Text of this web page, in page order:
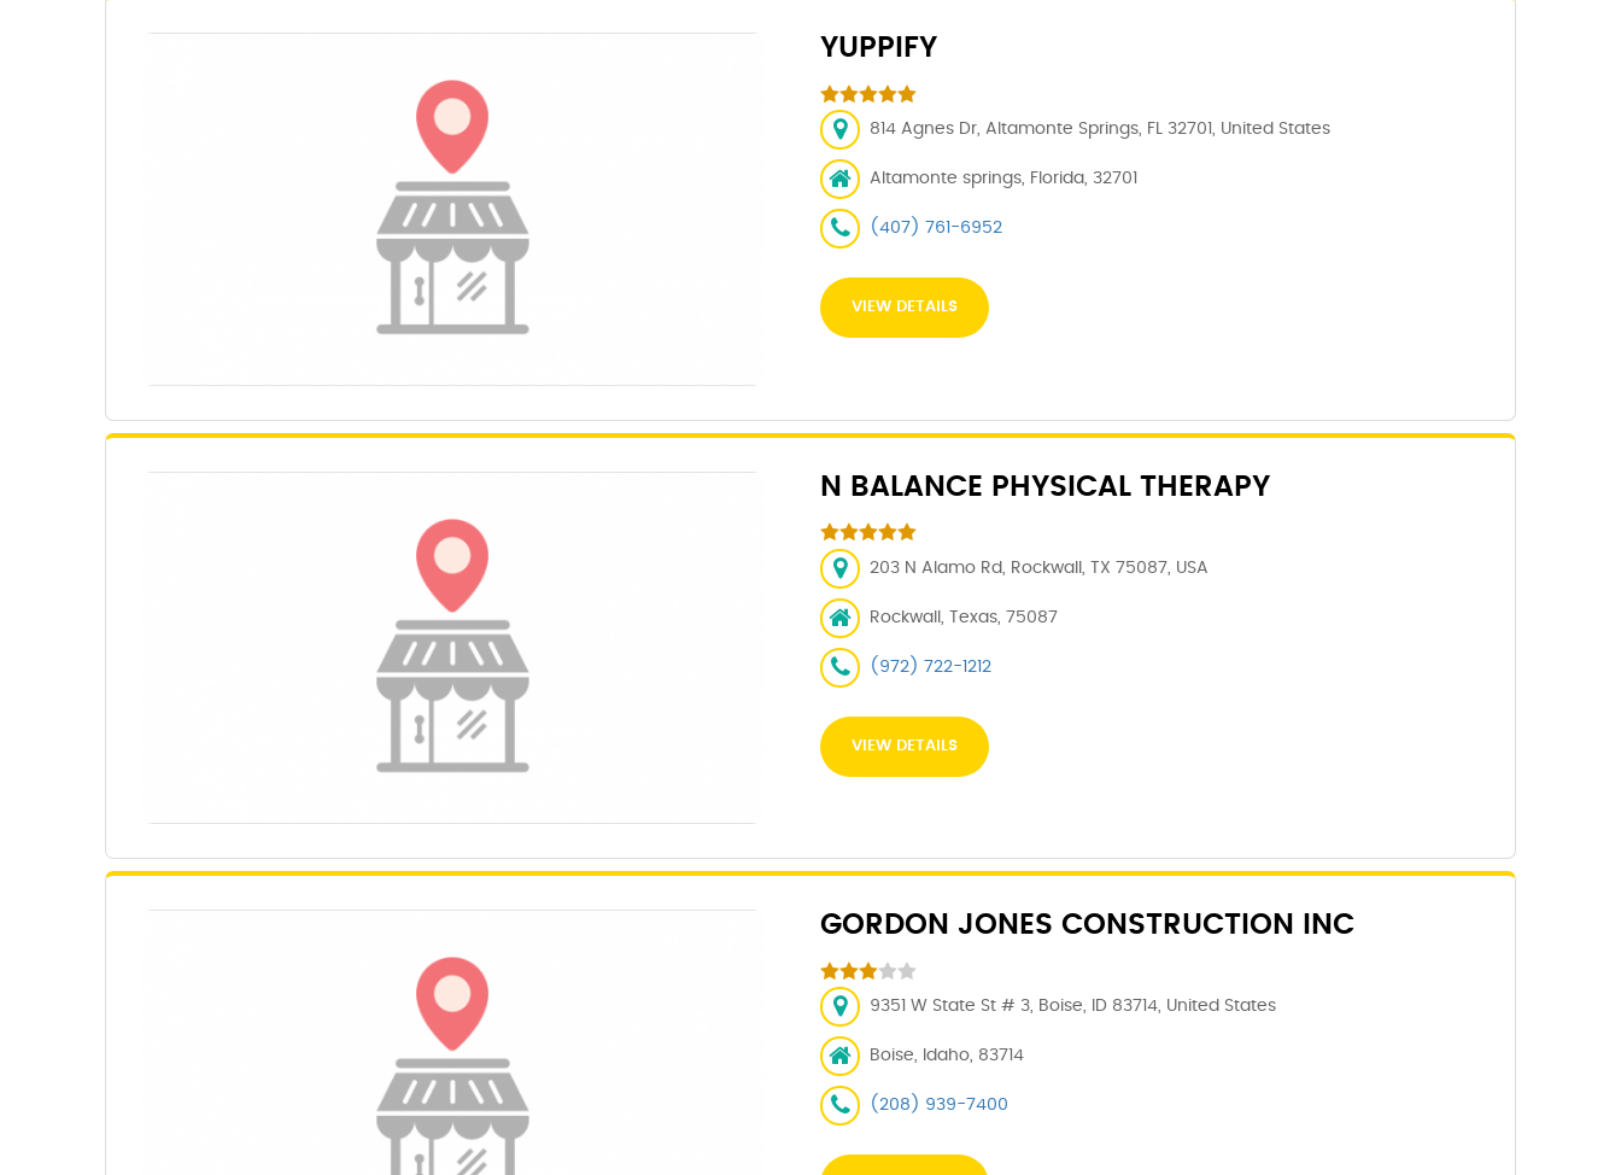
YUPPIFY
814 Agnes Dr, Altamonte Springs, FL 32701, United States
Altamonte springs, Florida, 32701
(407) 761-6952
VIEW DETAILS
N BALANCE PHYSICAL THERAPY
203 N Alamo Rd, Rockwall, TX 75087, USA
Rockwall, Texas, 75087
(972) 722-1212
VIEW DETAILS
GORDON JONES CONSTRUCTION INC
9351 W State St # 3, Boise, ID 83714, United States
Boise, Idaho, 83714
(208) 939-7400